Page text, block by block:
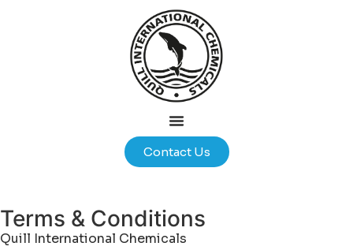
Contact Us
Terms & Conditions
Quill International Chemicals